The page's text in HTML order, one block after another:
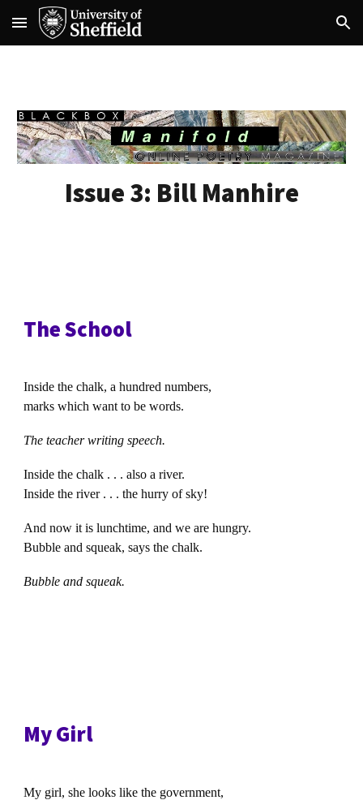
Skip to main content Skip to navigation
Issue 3: Bill Manhire
The School
Inside the chalk, a hundred numbers,
marks which want to be words.
The teacher writing speech.
Inside the chalk . . . also a river.
Inside the river . . . the hurry of sky!
And now it is lunchtime, and we are hungry.
Bubble and squeak, says the chalk.
Bubble and squeak.
My Girl
My girl, she looks like the government,